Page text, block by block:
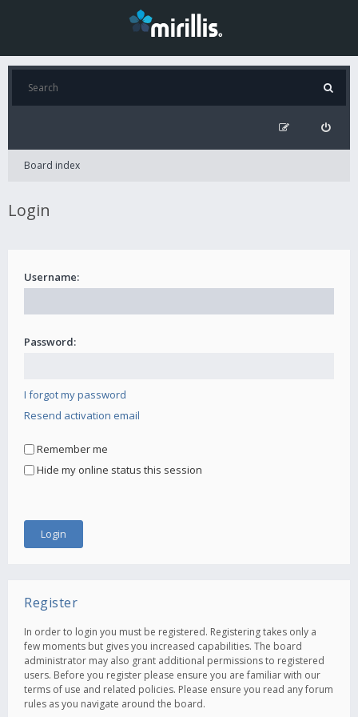
Board index
Login
Username:
Password:
I forgot my password
Resend activation email
Remember me
Hide my online status this session
Register
In order to login you must be registered. Registering takes only a
few moments but gives you increased capabilities. The board
administrator may also grant additional permissions to registered
users. Before you register please ensure you are familiar with our
terms of use and related policies. Please ensure you read any forum
rules as you navigate around the board.